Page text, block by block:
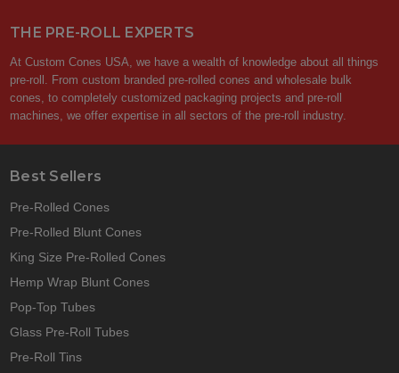
THE PRE-ROLL EXPERTS
At Custom Cones USA, we have a wealth of knowledge about all things
pre-roll. From custom branded pre-rolled cones and wholesale bulk
cones, to completely customized packaging projects and pre-roll
machines, we offer expertise in all sectors of the pre-roll industry.
Best Sellers
Pre-Rolled Cones
Pre-Rolled Blunt Cones
King Size Pre-Rolled Cones
Hemp Wrap Blunt Cones
Pop-Top Tubes
Glass Pre-Roll Tubes
Pre-Roll Tins